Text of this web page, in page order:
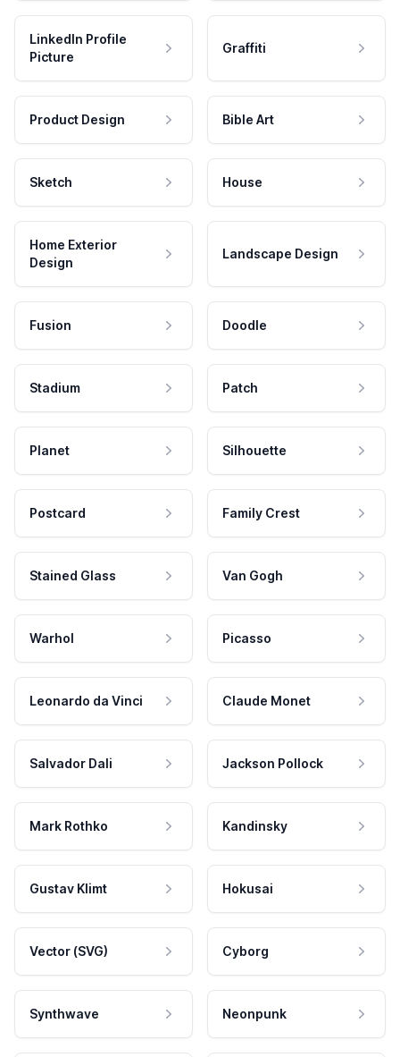
LinkedIn Profile
Picture
Graffiti
Product Design Bible Art
Sketch House
Home Exterior
Design
Landscape Design
Fusion Doodle
Stadium Patch
Planet Silhouette
Postcard Family Crest
Stained Glass Van Gogh
Warhol Picasso
Leonardo da Vinci Claude Monet
Salvador Dali Jackson Pollock
Mark Rothko Kandinsky
Gustav Klimt Hokusai
Vector (SVG) Cyborg
Synthwave Neonpunk